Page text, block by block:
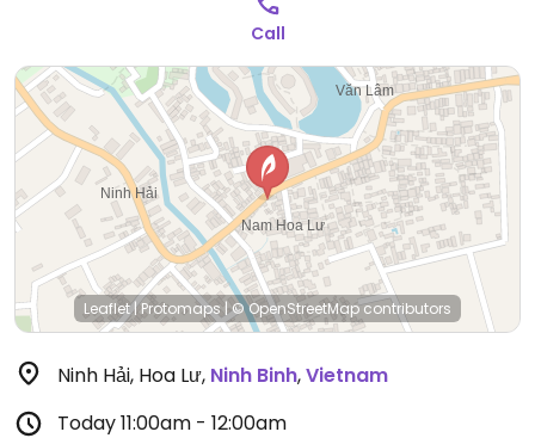
Call
Leaflet|Protomaps |© OpenStreetMapcontributors
Ninh Hải, Hoa Lư, Ninh Binh,Vietnam
Today11:00am - 12:00am